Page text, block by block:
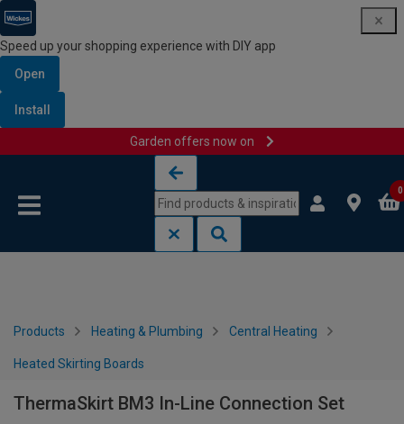
Speed up your shopping experience with DIY app
Open
Install
Garden offers now on
0
Products Heating & Plumbing Central Heating
Heated Skirting Boards
ThermaSkirt BM3 In-Line Connection Set